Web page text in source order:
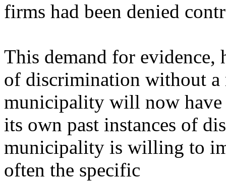
firms had been denied
This demand for evidence,
of discrimination without a
municipality will now have
its own past instances of
municipality is willing to
often the specific